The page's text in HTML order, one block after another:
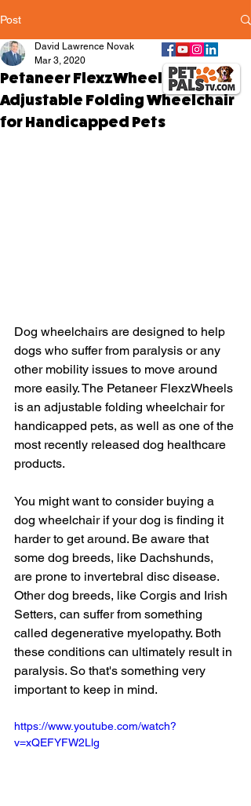
Post
Petaneer FlexzWheels -
Adjustable Folding Wheelchair
for Handicapped Pets
David Lawrence Novak
Mar 3, 2020
Dog wheelchairs are designed to help
dogs who suffer from paralysis or any
other mobility issues to move around
more easily. The Petaneer FlexzWheels
is an adjustable folding wheelchair for
handicapped pets, as well as one of the
most recently released dog healthcare
products.
You might want to consider buying a
dog wheelchair if your dog is finding it
harder to get around. Be aware that
some dog breeds, like Dachshunds,
are prone to invertebral disc disease.
Other dog breeds, like Corgis and Irish
Setters, can suffer from something
called degenerative myelopathy. Both
these conditions can ultimately result in
paralysis. So that's something very
important to keep in mind.
https://www.youtube.com/watch?
v=xQEFYFW2Llg